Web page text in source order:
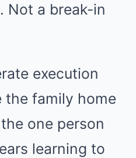
Not a break-in
execution
the family home
one person
learning to